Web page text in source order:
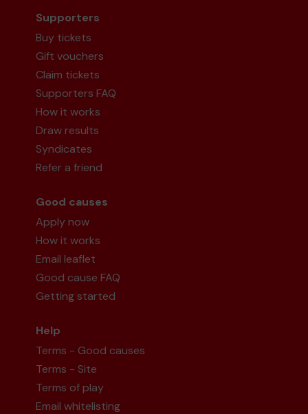
Supporters
Buy tickets
Gift vouchers
Claim tickets
Supporters FAQ
How it works
Draw results
Syndicates
Refer a friend
Good causes
Apply now
How it works
Email leaflet
Good cause FAQ
Getting started
Help
Terms - Good causes
Terms - Site
Terms of play
Email whitelisting